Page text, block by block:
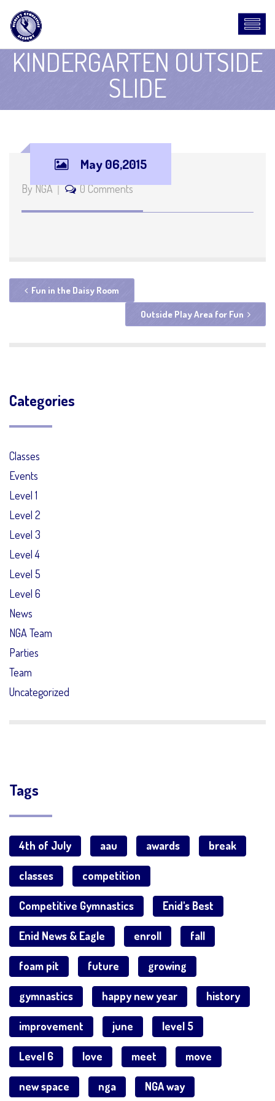
KINDERGARTEN OUTSIDE
SLIDE
May 06,2015
By NGA 0 Comments
Fun in the Daisy Room
Outside Play Area for Fun
Categories
Classes
Events
Level 1
Level 2
Level 3
Level 4
Level 5
Level 6
News
NGA Team
Parties
Team
Uncategorized
Tags
4th of July aau awards break
classes competition
Competitive Gymnastics Enid's Best
Enid News & Eagle enroll fall
foam pit future growing
gymnastics happy new year history
improvement june level 5
Level 6 love meet move
new space nga NGA way